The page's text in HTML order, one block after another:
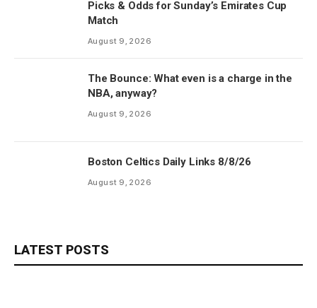
Picks & Odds for Sunday’s Emirates Cup
Match
August 9, 2026
The Bounce: What even is a charge in the
NBA, anyway?
August 9, 2026
Boston Celtics Daily Links 8/8/26
August 9, 2026
LATEST POSTS